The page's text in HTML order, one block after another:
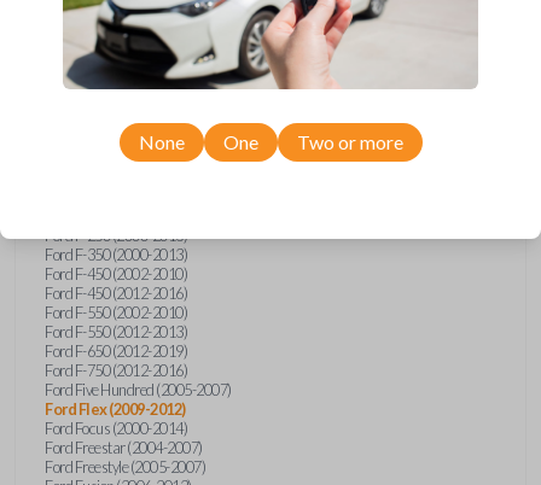
Ford Econoline (1999-2007)
Ford Edge (2007-2013)
Ford Escape (2001-2012)
Ford Escort (1998-2003)
Ford Expedition (1998-2012)
Ford Explorer (1998-2010)
Ford Explorer Sport (2001-2003)
Ford F-250 (2000-2013)
Ford F-350 (2000-2013)
Ford F-450 (2002-2010)
Ford F-450 (2012-2016)
Ford F-550 (2002-2010)
Ford F-550 (2012-2013)
Ford F-650 (2012-2019)
Ford F-750 (2012-2016)
Ford Five Hundred (2005-2007)
Ford Flex (2009-2012)
Ford Focus (2000-2014)
Ford Freestar (2004-2007)
Ford Freestyle (2005-2007)
None One Two or more